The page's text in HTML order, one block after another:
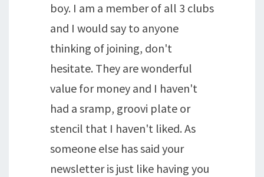
boy. I am a member of all 3 clubs
and I would say to anyone
thinking of joining, don't
hesitate. They are wonderful
value for money and I haven't
had a sramp, groovi plate or
stencil that I haven't liked. As
someone else has said your
newsletter is just like having you